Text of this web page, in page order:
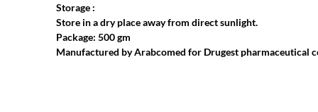
Storage :
Store in a dry place away from direct sunlight.
Package: 500 gm
Manufactured by Arabcomed for Drugest pharmaceutical